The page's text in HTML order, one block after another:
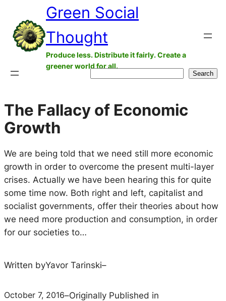
content
Green Social
Thought
Produce less. Distribute it fairly. Create a
greener world for all.
Search
The Fallacy of Economic
Growth
We are being told that we need still more economic
growth in order to overcome the present multi-layer
crises. Actually we have been hearing this for quite
some time now. Both right and left, capitalist and
socialist governments, offer their theories about how
we need more production and consumption, in order
for our societies to…
Written byYavor Tarinski–
October 7, 2016–Originally Published in